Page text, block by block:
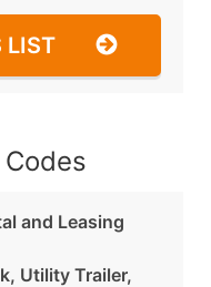
LIST
and Leasing
Utility Trailer,